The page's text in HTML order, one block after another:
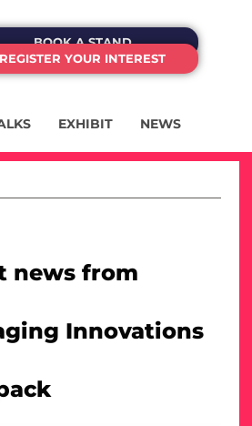
BOOK A STAND
REGISTER YOUR INTEREST
EXHIBIT NEWS
news from
Innovations